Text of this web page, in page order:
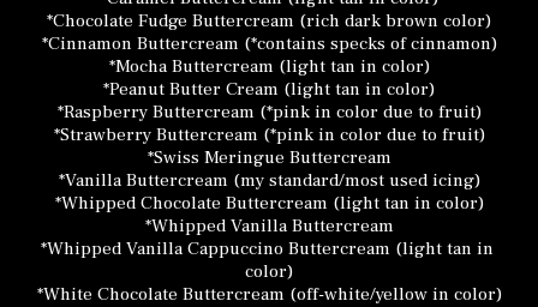
*Chocolate Fudge Buttercream (rich dark brown color)
*Cinnamon Buttercream (*contains specks of cinnamon)
*Mocha Buttercream (light tan in color)
*Peanut Butter Cream (light tan in color)
*Raspberry Buttercream (*pink in color due to fruit)
*Strawberry Buttercream (*pink in color due to fruit)
*Swiss Meringue Buttercream
*Vanilla Buttercream (my standard/most used icing)
*Whipped Chocolate Buttercream (light tan in color)
*Whipped Vanilla Buttercream
*Whipped Vanilla Cappuccino Buttercream (light tan in
color)
*White Chocolate Buttercream (off-white/yellow in color)